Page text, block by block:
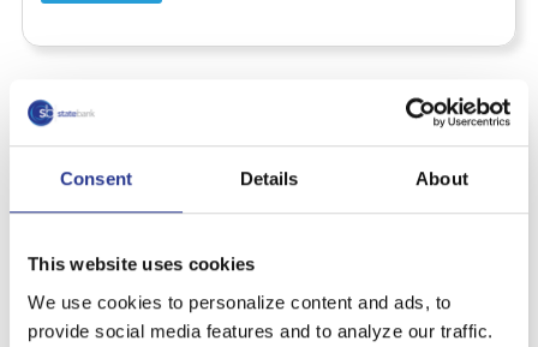
Consent Details About
This website uses cookies
We use cookies to personalize content and ads, to
provide social media features and to analyze our traffic.